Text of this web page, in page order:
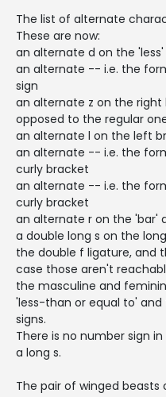
The list of alternate
These are now:
an alternate d on the 'less'
an alternate -- i.e. the
sign
an alternate z on the
opposed to the regular
an alternate l on the left
an alternate -- i.e. the
curly bracket
an alternate -- i.e. the
curly bracket
an alternate r on the 'bar'
a double long s on the
the double f ligature, and
case those aren't
the masculine and
'less-than or equal to'
signs.
There is no number sign
a long s.
The pair of winged beasts